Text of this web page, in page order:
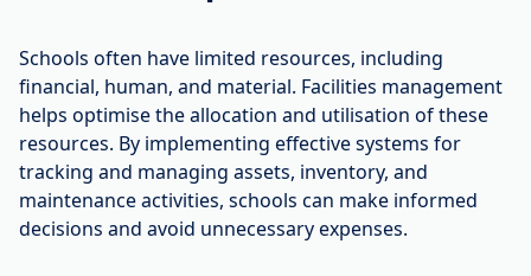
Schools often have limited resources, including
financial, human, and material. Facilities management
helps optimise the allocation and utilisation of these
resources. By implementing effective systems for
tracking and managing assets, inventory, and
maintenance activities, schools can make informed
decisions and avoid unnecessary expenses.